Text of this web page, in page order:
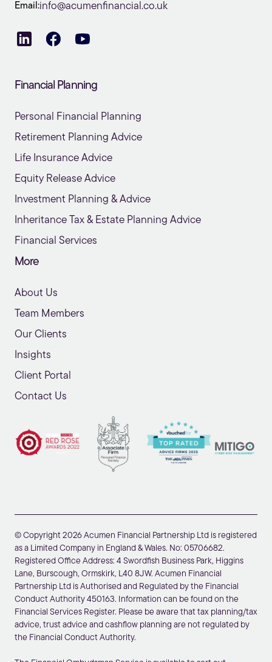
Email:info@acumenfinancial.co.uk
Financial Planning
Personal Financial Planning
Retirement Planning Advice
Life Insurance Advice
Equity Release Advice
Investment Planning & Advice
Inheritance Tax & Estate Planning Advice
Financial Services
More
About Us
Team Members
Our Clients
Insights
Client Portal
Contact Us
© Copyright 2026 Acumen Financial Partnership Ltd is registered
as a Limited Company in England & Wales. No: 05706682.
Registered Office Address: 4 Swordfish Business Park, Higgins
Lane, Burscough, Ormskirk, L40 8JW. Acumen Financial
Partnership Ltd is Authorised and Regulated by the Financial
Conduct Authority 450163. Information can be found on the
Financial Services Register. Please be aware that tax planning/tax
advice, trust advice and cashflow planning are not regulated by
the Financial Conduct Authority.